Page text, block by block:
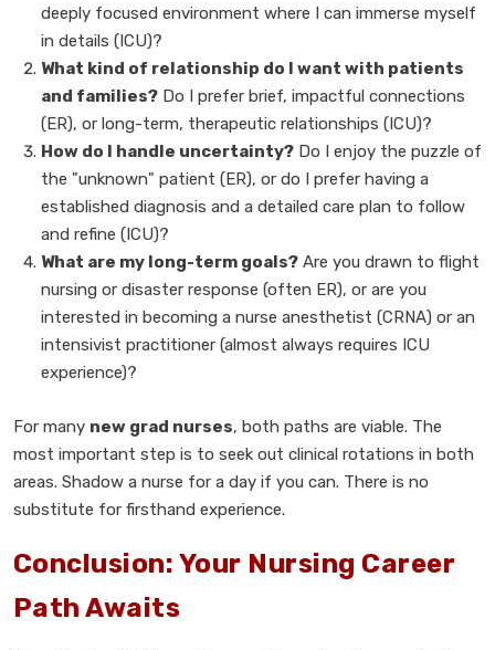
deeply focused environment where I can immerse myself
in details (ICU)?
What kind of relationship do I want with patients
and families? Do I prefer brief, impactful connections
(ER), or long-term, therapeutic relationships (ICU)?
How do I handle uncertainty? Do I enjoy the puzzle of
the "unknown" patient (ER), or do I prefer having a
established diagnosis and a detailed care plan to follow
and refine (ICU)?
What are my long-term goals? Are you drawn to flight
nursing or disaster response (often ER), or are you
interested in becoming a nurse anesthetist (CRNA) or an
intensivist practitioner (almost always requires ICU
experience)?
For many new grad nurses, both paths are viable. The
most important step is to seek out clinical rotations in both
areas. Shadow a nurse for a day if you can. There is no
substitute for firsthand experience.
Conclusion: Your Nursing Career
Path Awaits